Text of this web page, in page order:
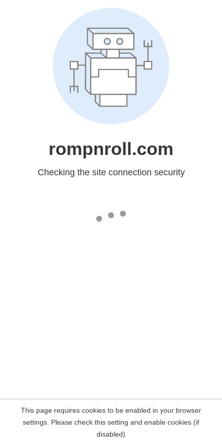
rompnroll.com
Checking the site connection security
This page requires cookies to be enabled in your browser
settings. Please check this setting and enable cookies (if
disabled)